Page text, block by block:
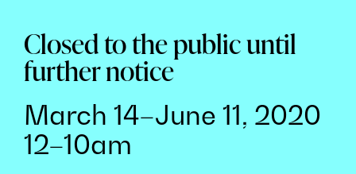
Closed to the public until
further notice
March 14–June 11, 2020
12–10am